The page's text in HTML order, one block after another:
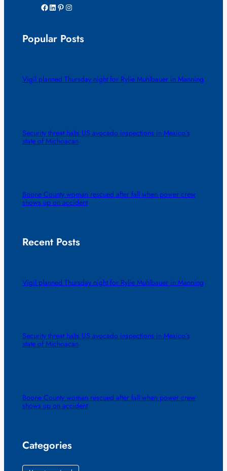
Facebook LinkedIn Pinterest Instagram
Popular Posts
Vigil planned Thursday night for Rylie Muhlbauer in Manning
Security threat halts US avocado inspections in Mexico’s
state of Michoacan
Boone County woman rescued after fall when power crew
shows up on accident
Recent Posts
Vigil planned Thursday night for Rylie Muhlbauer in Manning
Security threat halts US avocado inspections in Mexico’s
state of Michoacan
Boone County woman rescued after fall when power crew
shows up on accident
Categories